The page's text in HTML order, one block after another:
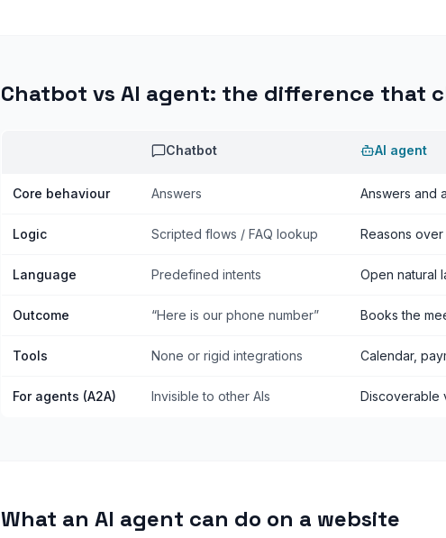
Chatbot vs AI agent: the difference that
Chatbot AI agent
Core behaviour Answers Answers and
Logic Scripted flows / FAQ lookup Reasons
Language Predefined intents Open natural
Outcome “Here is our phone number” Books the
Tools None or rigid integrations Calendar,
For agents (A2A) Invisible to other AIs Discoverable
What an AI agent can do on a website